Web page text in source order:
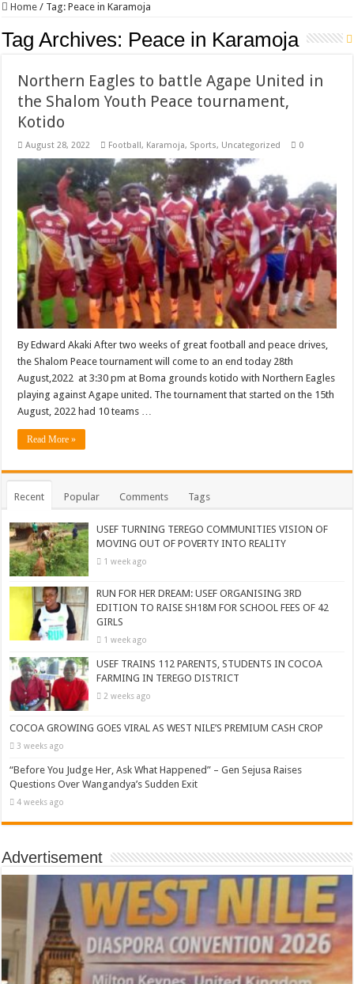
Home / Tag:Peace in Karamoja
Tag Archives: Peace in Karamoja
Northern Eagles to battle Agape United in
the Shalom Youth Peace tournament,
Kotido
August 28, 2022 Football, Karamoja, Sports, Uncategorized 0
By Edward Akaki After two weeks of great football and peace drives,
the Shalom Peace tournament will come to an end today 28th
August,2022 at 3:30 pm at Boma grounds kotido with Northern Eagles
playing against Agape united. The tournament that started on the 15th
August, 2022 had 10 teams …
Read More »
Recent Popular Comments Tags
USEF TURNING TEREGO COMMUNITIES VISION OF
MOVING OUT OF POVERTY INTO REALITY
1 week ago
RUN FOR HER DREAM: USEF ORGANISING 3RD
EDITION TO RAISE SH18M FOR SCHOOL FEES OF 42
GIRLS
1 week ago
USEF TRAINS 112 PARENTS, STUDENTS IN COCOA
FARMING IN TEREGO DISTRICT
2 weeks ago
COCOA GROWING GOES VIRAL AS WEST NILE’S PREMIUM CASH CROP
3 weeks ago
“Before You Judge Her, Ask What Happened” – Gen Sejusa Raises
Questions Over Wangandya’s Sudden Exit
4 weeks ago
Advertisement